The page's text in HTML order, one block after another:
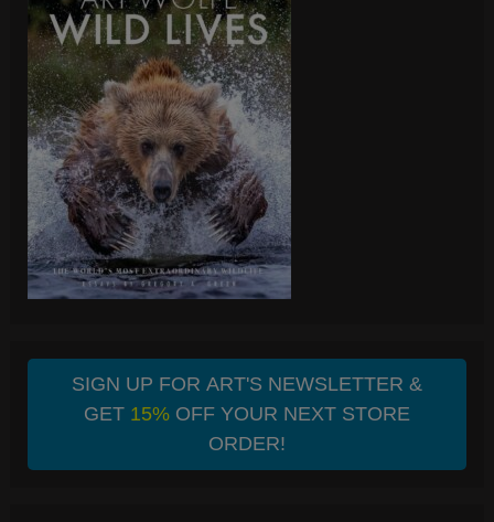
SIGN UP FOR ART'S NEWSLETTER &
GET 15%OFF YOUR NEXT STORE
ORDER!